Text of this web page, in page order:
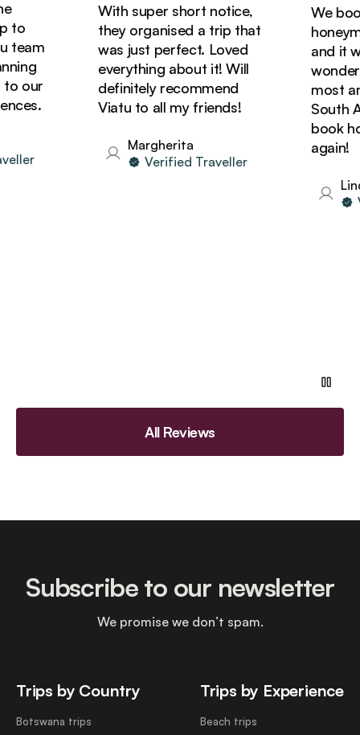
our
With super short notice,
they organised a trip that
was just perfect. Loved
everything about it! Will
definitely recommend
Viatu to all my friends!
Margherita
Verified Traveller
We
and it
most
South
book
again!
Linda
All Reviews
Trips by Country
Botswana trips
Trips by Experience
Beach trips
Subscribe to our newsletter
We promise we don’t spam.